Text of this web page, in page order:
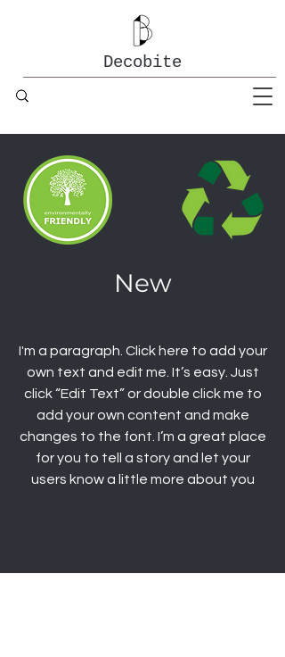
Decobite
New
I'm a paragraph. Click here to add your
own text and edit me. It’s easy. Just
click “Edit Text” or double click me to
add your own content and make
changes to the font. I’m a great place
for you to tell a story and let your
users know a little more about you